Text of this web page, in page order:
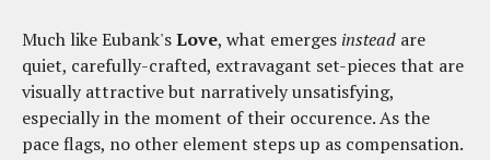
Much like Eubank'sLove, what emerges instead are
quiet, carefully-crafted, extravagant set-pieces that are
visually attractive but narratively unsatisfying,
especially in the moment of their occurence. As the
pace flags, no other element steps up as compensation.